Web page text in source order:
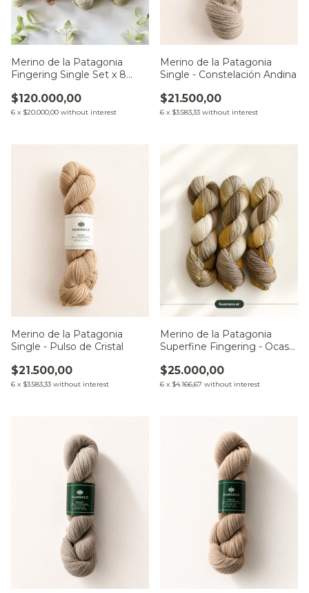
Merino de la Patagonia
Fingering Single Set x 8
$120.000,00
6 x $20.000,00 without interest
Merino de la Patagonia
Single - Constelación Andina
$21.500,00
6 x $3.583,33 without interest
Merino de la Patagonia
Single - Pulso de Cristal
$21.500,00
6 x $3.583,33 without interest
Merino de la Patagonia
Superfine Fingering - Ocaso
$25.000,00
6 x $4.166,67 without interest